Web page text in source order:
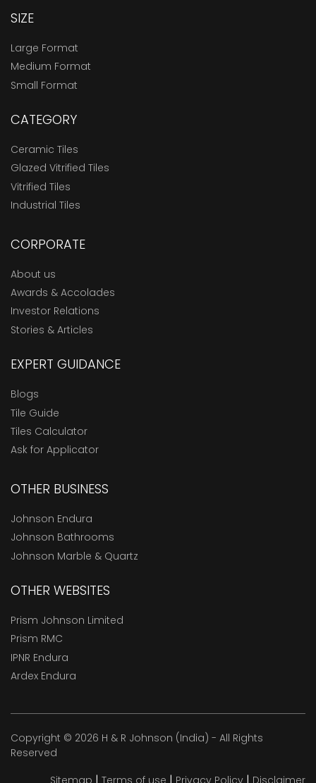
SIZE
Large Format
Medium Format
Small Format
CATEGORY
Ceramic Tiles
Glazed Vitrified Tiles
Vitrified Tiles
Industrial Tiles
CORPORATE
About us
Awards & Accolades
Investor Relations
Stories & Articles
EXPERT GUIDANCE
Blogs
Tile Guide
Tiles Calculator
Ask for Applicator
OTHER BUSINESS
Johnson Endura
Johnson Bathrooms
Johnson Marble & Quartz
OTHER WEBSITES
Prism Johnson Limited
Prism RMC
IPNR Endura
Ardex Endura
Copyright © 2026 H & R Johnson (India) - All Rights
Reserved
Sitemap | Terms of use | Privacy Policy | Disclaimer